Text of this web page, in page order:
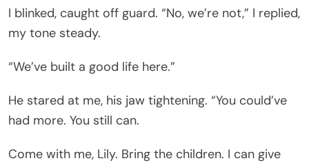
I blinked, caught off guard. “No, we’re not,” I replied,
my tone steady.
“We’ve built a good life here.”
He stared at me, his jaw tightening. “You could’ve
had more. You still can.
Come with me, Lily. Bring the children. I can give